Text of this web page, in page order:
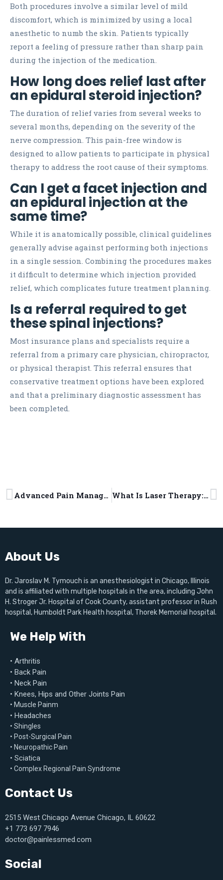
Both procedures involve a similar level of mild
discomfort, which is minimized by using a local
anesthetic to numb the skin. Patients typically
report a feeling of pressure rather than sharp pain
during the injection of the medication.
How long does relief last after
an epidural steroid injection?
The duration of relief varies from several weeks to
several months, depending on the severity of the
nerve compression. This pain-free window is
designed to allow patients to participate in physical
therapy to address the root cause of their symptoms.
Can I get a facet injection and
an epidural injection at the
same time?
While it is anatomically possible, clinical guidelines
generally advise against performing both injections
in a single session. Combining the procedures makes
it difficult to determine which injection provided
relief, which complicates future treatment planning.
Is a referral required to get
these spinal injections?
Most insurance plans and specialists require a
referral from a primary care physician, chiropractor,
or physical therapist. This referral ensures that
conservative treatment options have been explored
and that a preliminary diagnostic assessment has
been completed.
Advanced Pain Management Methods That Transform Your Health What Is Laser Therapy: Types, Benefits, and Pain Management Applications
About Us
Dr. Jaroslav M. Tymouch is an anesthesiologist in Chicago, Illinois
and is affiliated with multiple hospitals in the area, including John
H. Stroger Jr. Hospital of Cook County, assistant professor in Rush
hospital, Humboldt Park Health hospital, Thorek Memorial hospital.
We Help With
• Arthritis
• Back Pain
• Neck Pain
• Knees, Hips and Other Joints Pain
• Muscle Painm
• Headaches
• Shingles
• Post-Surgical Pain
• Neuropathic Pain
• Sciatica
• Complex Regional Pain Syndrome
Contact Us
2515 West Chicago Avenue Chicago, IL 60622
+1 773 697 7946
doctor@painlessmed.com
Social